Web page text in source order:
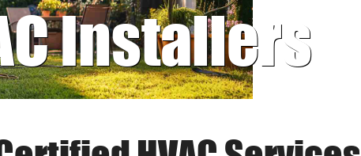
Installers